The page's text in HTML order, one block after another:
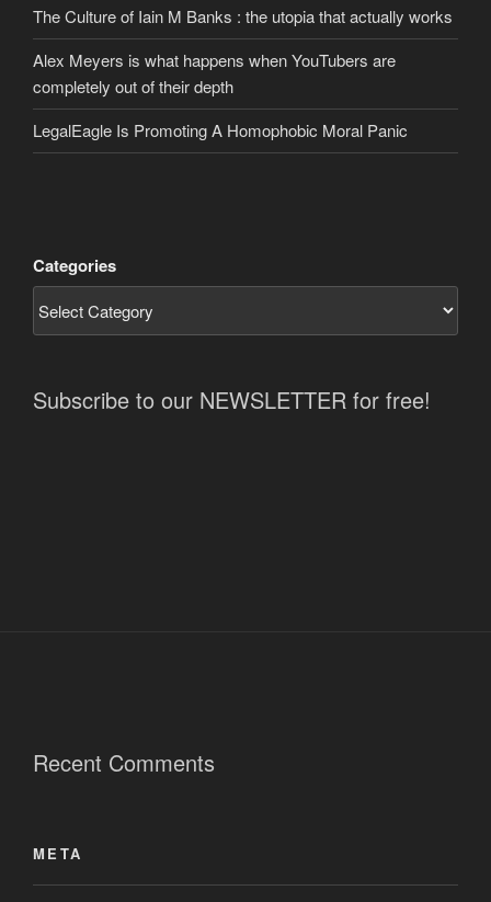
The Culture of Iain M Banks : the utopia that actually works
Alex Meyers is what happens when YouTubers are
completely out of their depth
LegalEagle Is Promoting A Homophobic Moral Panic
Categories
Subscribe to our NEWSLETTER for free!
Recent Comments
META